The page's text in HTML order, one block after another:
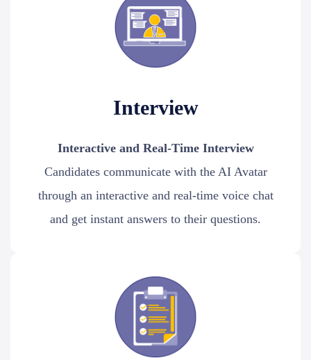
Interview
Interactive and Real-Time Interview
Candidates communicate with the AI Avatar
through an interactive and real-time voice chat
and get instant answers to their questions.